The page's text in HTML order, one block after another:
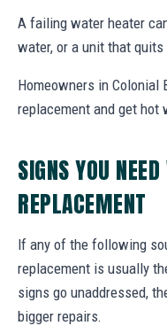
A failing water heater
water, or a unit that
Homeowners in Colonial
replacement and get hot
SIGNS YOU
REPLACEMENT
If any of the following
replacement is usually
signs go unaddressed,
bigger repairs.